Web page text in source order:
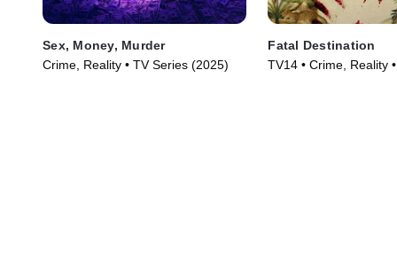
Sex, Money, Murder
Crime, Reality • TV Series (2025)
Fatal Destination
TV14 • Crime, Reality